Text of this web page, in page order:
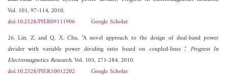
Vol. 101, 97-114, 2010.
doi:10.2528/PIER09111906
Google Scholar
26. Lin, Z. and Q. X. Chu, "A novel approach to the design of dual-band power
divider with variable power dividing ratio based on coupled-lines ," Progress In
Electromagnetics Research, Vol. 103, 271-284, 2010.
doi:10.2528/PIER10012202
Google Scholar